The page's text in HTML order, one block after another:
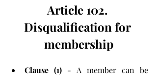
Article 102.
Disqualification for
membership
Clause (1) - A member can be